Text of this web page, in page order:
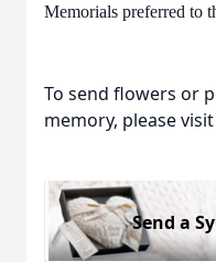
Memorials preferred to
To send flowers or
memory, please
Send a